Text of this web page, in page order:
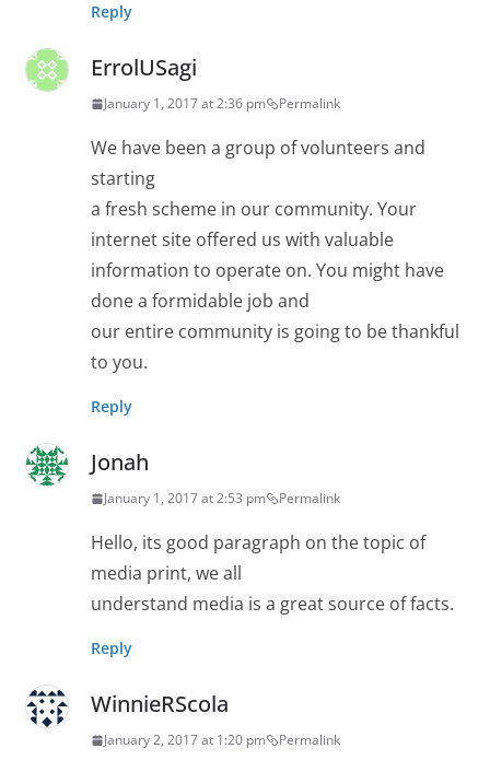
Reply
ErrolUSagi
January 1, 2017 at 2:36 pm Permalink
We have been a group of volunteers and
starting
a fresh scheme in our community. Your
internet site offered us with valuable
information to operate on. You might have
done a formidable job and
our entire community is going to be thankful
to you.
Reply
Jonah
January 1, 2017 at 2:53 pm Permalink
Hello, its good paragraph on the topic of
media print, we all
understand media is a great source of facts.
Reply
WinnieRScola
January 2, 2017 at 1:20 pm Permalink